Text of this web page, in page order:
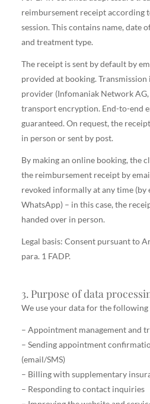
reimbursement receipt according
session. This contains name, date
and treatment type.
The receipt is sent by default by
provided at booking. Transmission
provider (Infomaniak Network AG,
transport encryption. End-to-end
guaranteed. On request, the
in person or sent by post.
By making an online booking, the
the reimbursement receipt by
revoked informally at any time (by
WhatsApp) – in this case, the
handed over in person.
Legal basis: Consent pursuant to
para. 1 FADP.
3. Purpose of data
We use your data for the following
– Appointment management and
– Sending appointment
(email/SMS)
– Billing with supplementary
– Responding to contact inquiries